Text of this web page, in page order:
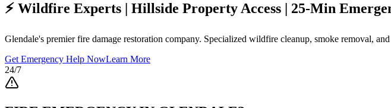
⚡ Wildfire Experts | Hillside Property Access | 25-Min
Glendale's premier fire damage restoration company. Specialized wildfire cleanup, smoke removal,
Get Emergency Help NowLearn More
24/7